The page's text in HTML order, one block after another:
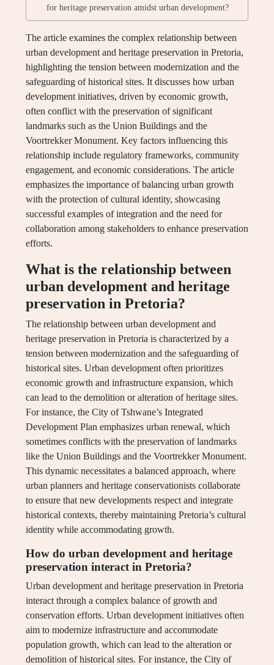
for heritage preservation amidst urban development?
The article examines the complex relationship between
urban development and heritage preservation in Pretoria,
highlighting the tension between modernization and the
safeguarding of historical sites. It discusses how urban
development initiatives, driven by economic growth,
often conflict with the preservation of significant
landmarks such as the Union Buildings and the
Voortrekker Monument. Key factors influencing this
relationship include regulatory frameworks, community
engagement, and economic considerations. The article
emphasizes the importance of balancing urban growth
with the protection of cultural identity, showcasing
successful examples of integration and the need for
collaboration among stakeholders to enhance preservation
efforts.
What is the relationship between
urban development and heritage
preservation in Pretoria?
The relationship between urban development and
heritage preservation in Pretoria is characterized by a
tension between modernization and the safeguarding of
historical sites. Urban development often prioritizes
economic growth and infrastructure expansion, which
can lead to the demolition or alteration of heritage sites.
For instance, the City of Tshwane’s Integrated
Development Plan emphasizes urban renewal, which
sometimes conflicts with the preservation of landmarks
like the Union Buildings and the Voortrekker Monument.
This dynamic necessitates a balanced approach, where
urban planners and heritage conservationists collaborate
to ensure that new developments respect and integrate
historical contexts, thereby maintaining Pretoria’s cultural
identity while accommodating growth.
How do urban development and heritage
preservation interact in Pretoria?
Urban development and heritage preservation in Pretoria
interact through a complex balance of growth and
conservation efforts. Urban development initiatives often
aim to modernize infrastructure and accommodate
population growth, which can lead to the alteration or
demolition of historical sites. For instance, the City of